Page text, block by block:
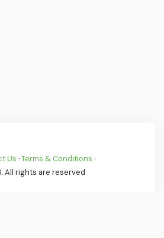
Us ·Terms & Conditions ·
All rights are reserved